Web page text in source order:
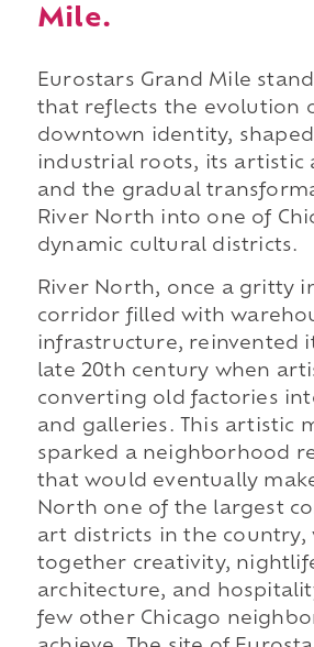
Mile.
Eurostars Grand Mile
that reflects the evolution
downtown identity,
industrial roots, its artistic
and the gradual
River North into one of
dynamic cultural districts.
River North, once a gritty
corridor filled with
infrastructure, reinvented
late 20th century when
converting old factories
and galleries. This artistic
sparked a neighborhood
that would eventually
North one of the largest
art districts in the country,
together creativity,
architecture, and
few other Chicago